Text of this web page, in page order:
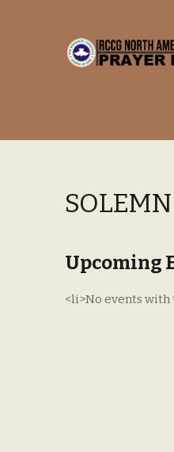
Skip
to
Skip
to
Upcoming
<li>No events